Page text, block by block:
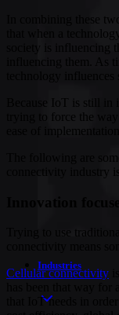
Industries
In combining these
that when a
society is influencing
influencing them. As
technology
Because IoT is still in
trying to force the
ease of implementation.
The following are
connectivity industry
Innovation
Trying to use
Cellular connectivity
that IoT needs in